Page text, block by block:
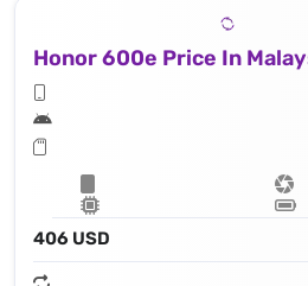
Honor 600e Price In
406 USD